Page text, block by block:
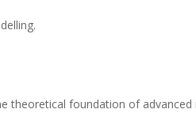
theoretical foundation of